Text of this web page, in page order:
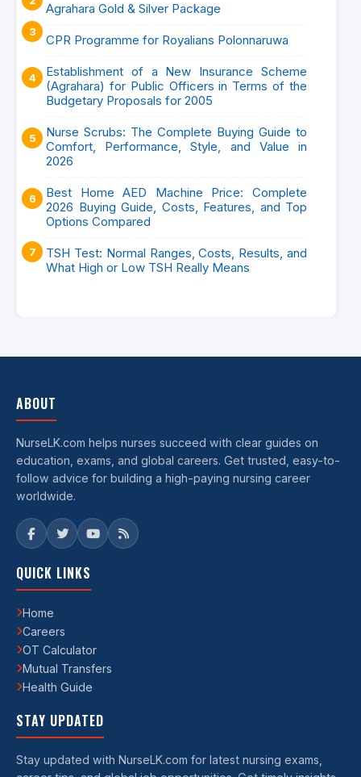
Agrahara Gold & Silver Package
CPR Programme for Royalians Polonnaruwa
Establishment of a New Insurance Scheme
(Agrahara) for Public Officers in Terms of the
Budgetary Proposals for 2005
Nurse Scrubs: The Complete Buying Guide to
Comfort, Performance, Style, and Value in
2026
Best Home AED Machine Price: Complete
2026 Buying Guide, Costs, Features, and Top
Options Compared
TSH Test: Normal Ranges, Costs, Results, and
What High or Low TSH Really Means
ABOUT
NurseLK.com helps nurses succeed with clear guides on
education, exams, and global careers. Get trusted, easy-to-
follow advice for building a high-paying nursing career
worldwide.
QUICK LINKS
Home
Careers
OT Calculator
Mutual Transfers
Health Guide
STAY UPDATED
Stay updated with NurseLK.com for latest nursing exams,